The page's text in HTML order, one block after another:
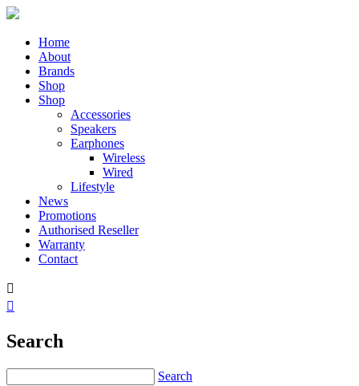
Home
About
Brands
Shop
Shop
Accessories
Speakers
Earphones
Wireless
Wired
Lifestyle
News
Promotions
Authorised Reseller
Warranty
Contact


Search
Search